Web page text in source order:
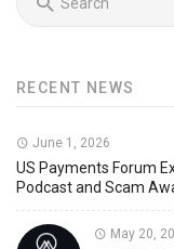
RECENT NEWS
June 1, 2026
US Payments Forum
Podcast and Scam
May 20,